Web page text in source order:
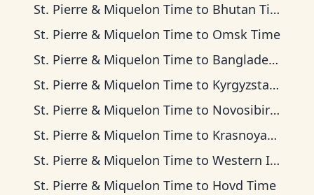
St. Pierre & Miquelon Time to Bhutan Time
St. Pierre & Miquelon Time to Omsk Time
St. Pierre & Miquelon Time to Bangladesh Time
St. Pierre & Miquelon Time to Kyrgyzstan Time
St. Pierre & Miquelon Time to Novosibirsk Time
St. Pierre & Miquelon Time to Krasnoyarsk Time
St. Pierre & Miquelon Time to Western Indonesia Time
St. Pierre & Miquelon Time to Hovd Time